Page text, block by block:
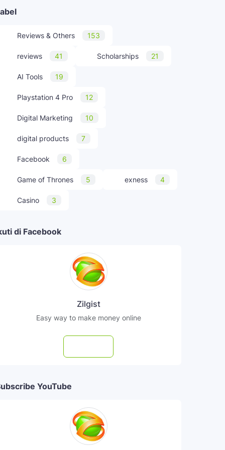
Reviews & Others 153
reviews 41 Scholarships 21
AI Tools 19
Playstation 4 Pro 12
Digital Marketing 10
digital products 7
Facebook 6
Game of Thrones 5 exness 4
Casino 3
di Facebook
Zilgist
Easy way to make money online
YouTube